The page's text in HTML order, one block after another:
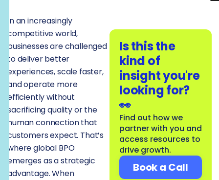
In an increasingly
competitive world,
businesses are challenged
to deliver better
experiences, scale faster,
and operate more
efficiently without
sacrificing quality or the
human connection that
customers expect. That’s
where global BPO
emerges as a strategic
advantage. When
Is this the
kind of
insight you're
looking for?
👀
Find out how we
partner with you and
access resources to
drive growth.
Book a Call